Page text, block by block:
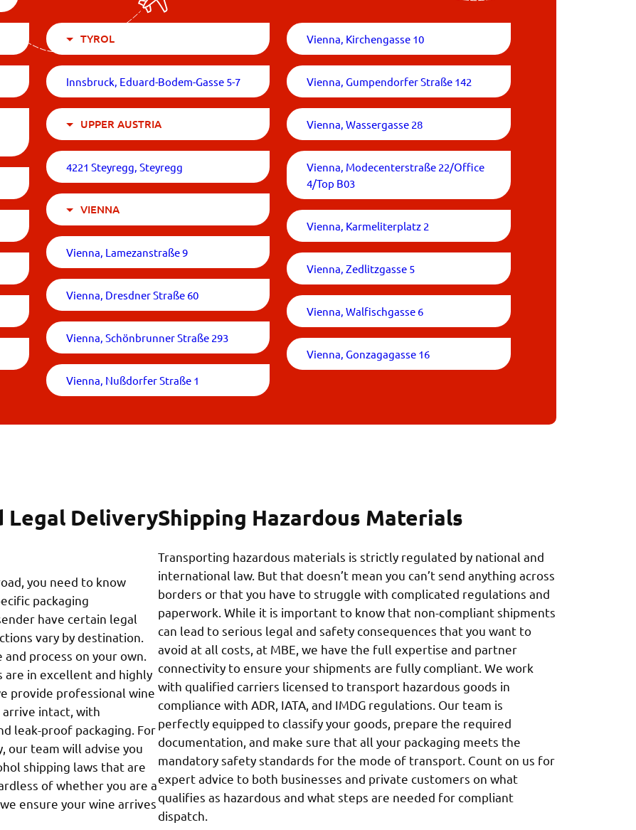
TYROL
Innsbruck, Eduard-Bodem-Gasse 5-7
UPPER AUSTRIA
4221 Steyregg, Steyregg
VIENNA
Vienna, Lamezanstraße 9
Vienna, Dresdner Straße 60
Vienna, Schönbrunner Straße 293
Vienna, Nußdorfer Straße 1
Vienna, Kirchengasse 10
Vienna, Gumpendorfer Straße 142
Vienna, Wassergasse 28
Vienna, Modecenterstraße 22/Office
4/Top B03
Vienna, Karmeliterplatz 2
Vienna, Zedlitzgasse 5
Vienna, Walfischgasse 6
Vienna, Gonzagagasse 16
Legal Delivery
you need to know
packaging
have certain legal
vary by destination.
process on your own.
are in excellent and highly
provide professional wine
intact, with
leak-proof packaging. For
our team will advise you
shipping laws that are
of whether you are a
ensure your wine arrives
Shipping Hazardous Materials
Transporting hazardous materials is strictly regulated by national and
international law. But that doesn’t mean you can’t send anything across
borders or that you have to struggle with complicated regulations and
paperwork. While it is important to know that non-compliant shipments
can lead to serious legal and safety consequences that you want to
avoid at all costs, at MBE, we have the full expertise and partner
connectivity to ensure your shipments are fully compliant. We work
with qualified carriers licensed to transport hazardous goods in
compliance with ADR, IATA, and IMDG regulations. Our team is
perfectly equipped to classify your goods, prepare the required
documentation, and make sure that all your packaging meets the
mandatory safety standards for the mode of transport. Count on us for
expert advice to both businesses and private customers on what
qualifies as hazardous and what steps are needed for compliant
dispatch.